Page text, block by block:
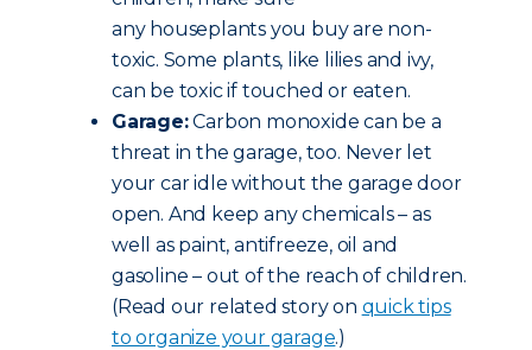
any houseplants you buy are non-
toxic. Some plants, like lilies and ivy,
can be toxic if touched or eaten.
Garage:Carbon monoxide can be a
threat in the garage, too. Never let
your car idle without the garage door
open. And keep any chemicals – as
well as paint, antifreeze, oil and
gasoline – out of the reach of children.
(Read our related story on quick tips
to organize your garage.)